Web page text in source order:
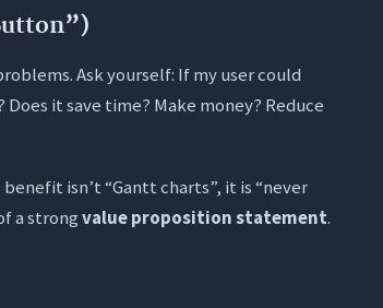
Ask yourself: If my user could
it save time? Make money? Reduce
isn’t “Gantt charts”, it is “never
a strongvalue proposition statement.